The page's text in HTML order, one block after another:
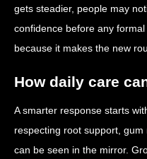
gets steadier, people may
confidence before any
because it makes the new
How daily care
A smarter response starts
respecting root support,
can be seen in the mirror.